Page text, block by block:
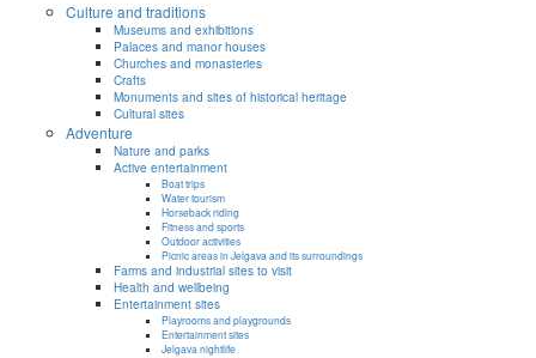
Culture and traditions
Museums and exhibitions
Palaces and manor houses
Churches and monasteries
Crafts
Monuments and sites of historical heritage
Cultural sites
Adventure
Nature and parks
Active entertainment
Boat trips
Water tourism
Horseback riding
Fitness and sports
Outdoor activities
Picnic areas in Jelgava and its surroundings
Farms and industrial sites to visit
Health and wellbeing
Entertainment sites
Playrooms and playgrounds
Entertainment sites
Jelgava nightlife